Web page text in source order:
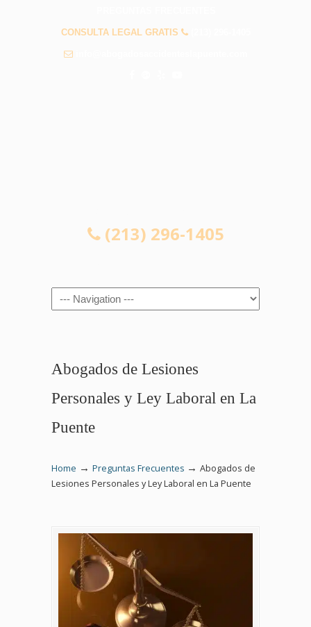
CONSULTA LEGAL GRATIS
(213) 296-1405
Navigation
Abogados de Lesiones
Personales y Ley Laboral en La
Puente
Home → Preguntas Frecuentes → Abogados de
Lesiones Personales y Ley Laboral en La Puente